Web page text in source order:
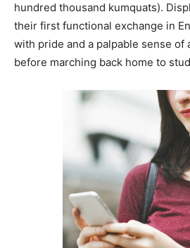
hundred thousand kumquats).
their first functional exchange in
with pride and a palpable sense of
before marching back home to